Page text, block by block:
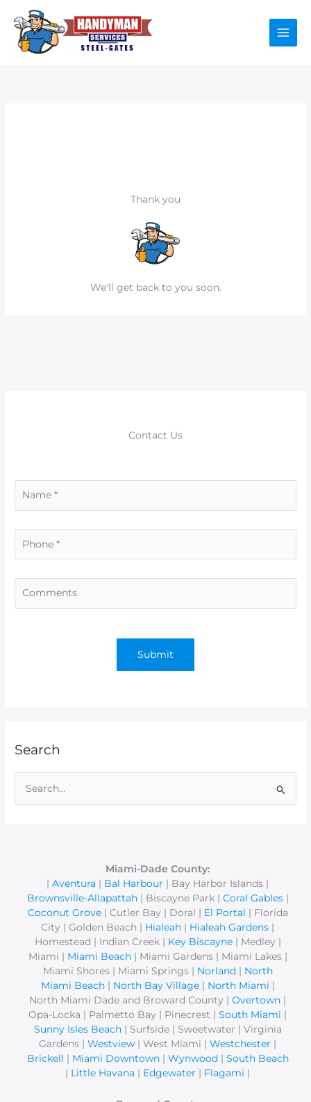
content
Thank you
We'll get back to you soon.
Contact Us
Search
Miami-Dade County:
| Aventura | Bal Harbour | Bay Harbor Islands |
Brownsville-Allapattah| Biscayne Park | Coral Gables|
Coconut Grove| Cutler Bay | Doral | El Portal | Florida
City | Golden Beach | Hialeah | Hialeah Gardens |
Homestead | Indian Creek | Key Biscayne| Medley |
Miami | Miami Beach| Miami Gardens | Miami Lakes |
Miami Shores | Miami Springs | Norland | North
Miami Beach| North Bay Village| North Miami |
North Miami Dade and Broward County | Overtown |
Opa-Locka | Palmetto Bay | Pinecrest | South Miami |
Sunny Isles Beach| Surfside | Sweetwater | Virginia
Gardens | Westview | West Miami | Westchester |
Brickell | Miami Downtown| Wynwood | South Beach
| Little Havana | Edgewater | Flagami |